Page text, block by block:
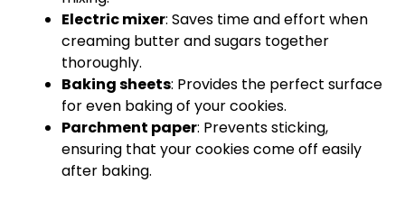
Electric mixer: Saves time and effort when
creaming butter and sugars together
thoroughly.
Baking sheets: Provides the perfect surface
for even baking of your cookies.
Parchment paper: Prevents sticking,
ensuring that your cookies come off easily
after baking.